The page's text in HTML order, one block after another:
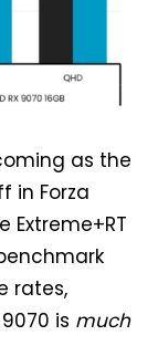
as the
in Forza
Extreme+RT
rates,
is much